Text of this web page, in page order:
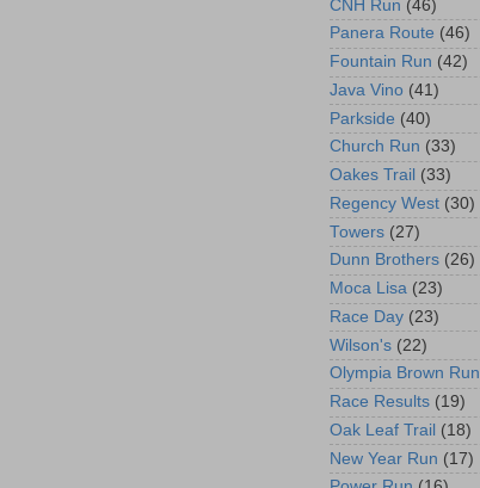
CNH Run (46)
Panera Route (46)
Fountain Run (42)
Java Vino (41)
Parkside (40)
Church Run (33)
Oakes Trail (33)
Regency West (30)
Towers (27)
Dunn Brothers (26)
Moca Lisa (23)
Race Day (23)
Wilson's (22)
Olympia Brown Run
Race Results (19)
Oak Leaf Trail (18)
New Year Run (17)